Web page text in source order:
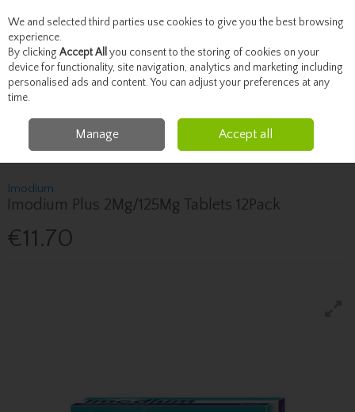
Skip to content
Menu Account Search Cart
Healthcare Stomach & Digestion
Imodium Imodium Plus
2Mg/125Mg Tablets 12Pack
Imodium
Imodium Plus 2Mg/125Mg Tablets 12Pack
€11.70
We and selected third parties use cookies to give you the best browsing
experience.
By clicking Accept All you consent to the storing of cookies on your
device for functionality, site navigation, analytics and marketing including
personalised ads and content. You can adjust your preferences at any
time.
Manage Accept all